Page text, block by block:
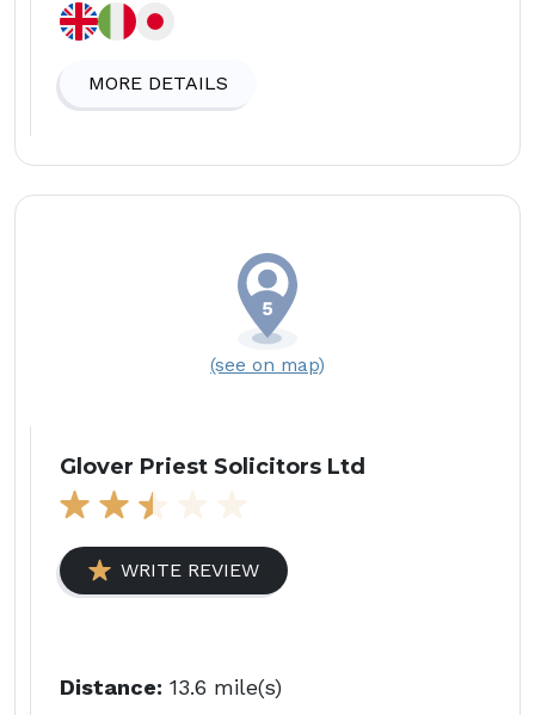
MORE DETAILS
(see on map)
Glover Priest Solicitors Ltd
WRITE REVIEW
Distance: 13.6 mile(s)